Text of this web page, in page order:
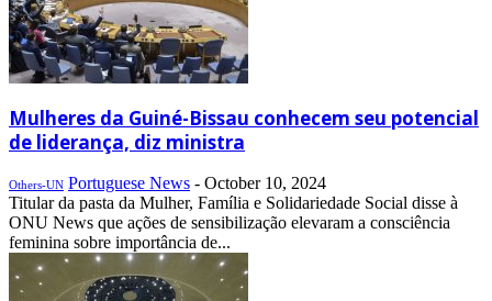
Mulheres da Guiné-Bissau conhecem seu potencial
de liderança, diz ministra
Others-UN Portuguese News - October 10, 2024
Titular da pasta da Mulher, Família e Solidariedade Social disse à
ONU News que ações de sensibilização elevaram a consciência
feminina sobre importância de...